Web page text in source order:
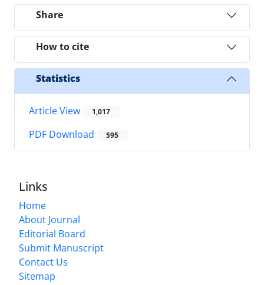
Share
How to cite
Statistics
Article View 1,017
PDF Download 595
Links
Home
About Journal
Editorial Board
Submit Manuscript
Contact Us
Sitemap